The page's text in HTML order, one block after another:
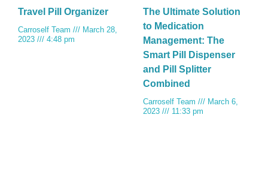
Travel Pill Organizer
Carroself Team
March 28,
2023
4:48 pm
The Ultimate Solution
to Medication
Management: The
Smart Pill Dispenser
and Pill Splitter
Combined
Carroself Team
March 6,
2023
11:33 pm